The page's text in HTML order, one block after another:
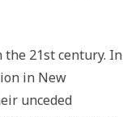
21st century. In
in New
unceded